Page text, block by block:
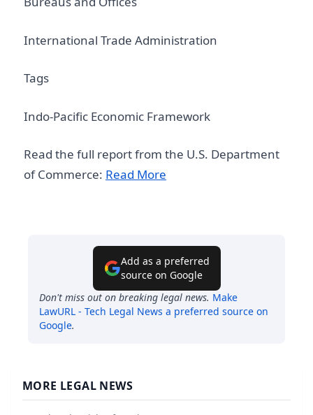
International Trade Administration
Tags
Indo-Pacific Economic Framework
Read the full report from the U.S. Department
of Commerce: Read More
Add as a preferred
source on Google
Don't miss out on breaking legal news. Make
LawURL - Tech Legal News a preferred source on
Google.
MORE LEGAL NEWS